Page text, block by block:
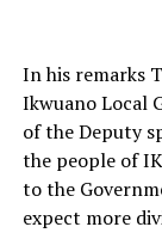
In his remarks
Ikwuano Local
of the Deputy
the people of
to the
expect more